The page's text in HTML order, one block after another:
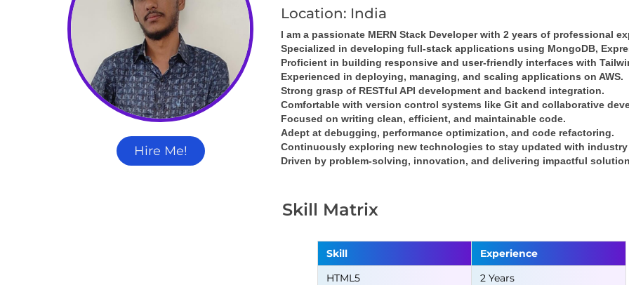
Hire Me!
Location: India
I am a passionate MERN Stack Developer with 2 years of professional
Specialized in developing full-stack applications using MongoDB,
Proficient in building responsive and user-friendly interfaces with
Experienced in deploying, managing, and scaling applications on AWS.
Strong grasp of RESTful API development and backend integration.
Comfortable with version control systems like Git and collaborative
Focused on writing clean, efficient, and maintainable code.
Adept at debugging, performance optimization, and code refactoring.
Continuously exploring new technologies to stay updated with
Driven by problem-solving, innovation, and delivering impactful
Skill Matrix
Skill
Experience
HTML5
2 Years